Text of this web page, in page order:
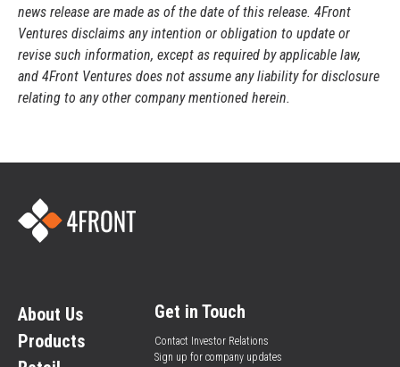
news release are made as of the date of this release. 4Front
Ventures disclaims any intention or obligation to update or
revise such information, except as required by applicable law,
and 4Front Ventures does not assume any liability for disclosure
relating to any other company mentioned herein.
About Us
Products
Get in Touch
Contact Investor Relations
Sign up for company updates